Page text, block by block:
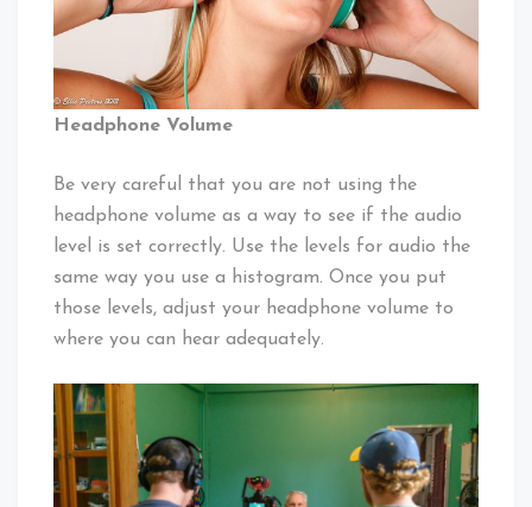
Headphone Volume
Be very careful that you are not using the
headphone volume as a way to see if the audio
level is set correctly. Use the levels for audio the
same way you use a histogram. Once you put
those levels, adjust your headphone volume to
where you can hear adequately.